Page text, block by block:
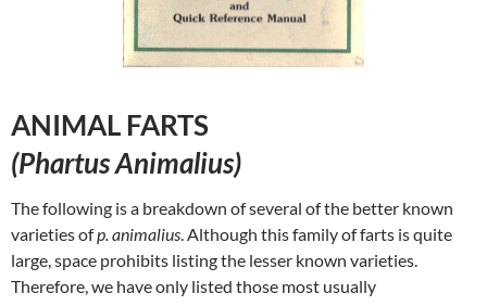
ANIMAL FARTS
(Phartus Animalius)
The following is a breakdown of several of the better known
varieties ofp. animalius. Although this family of farts is quite
large, space prohibits listing the lesser known varieties.
Therefore, we have only listed those most usually